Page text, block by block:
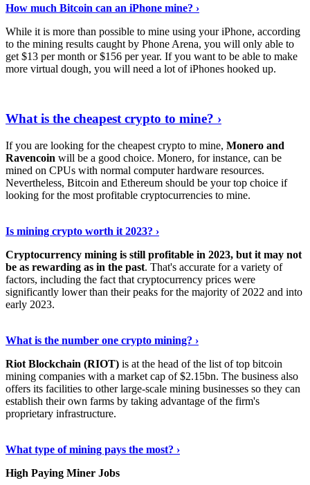
How much Bitcoin can an iPhone mine? ›
While it is more than possible to mine using your iPhone, according
to the mining results caught by Phone Arena, you will only able to
get $13 per month or $156 per year. If you want to be able to make
more virtual dough, you will need a lot of iPhones hooked up.
What is the cheapest crypto to mine? ›
If you are looking for the cheapest crypto to mine, Monero and
Ravencoin will be a good choice. Monero, for instance, can be
mined on CPUs with normal computer hardware resources.
Nevertheless, Bitcoin and Ethereum should be your top choice if
looking for the most profitable cryptocurrencies to mine.
Is mining crypto worth it 2023? ›
Cryptocurrency mining is still profitable in 2023, but it may not
be as rewarding as in the past. That's accurate for a variety of
factors, including the fact that cryptocurrency prices were
significantly lower than their peaks for the majority of 2022 and into
early 2023.
What is the number one crypto mining? ›
Riot Blockchain (RIOT) is at the head of the list of top bitcoin
mining companies with a market cap of $2.15bn. The business also
offers its facilities to other large-scale mining businesses so they can
establish their own farms by taking advantage of the firm's
proprietary infrastructure.
What type of mining pays the most? ›
High Paying Miner Jobs